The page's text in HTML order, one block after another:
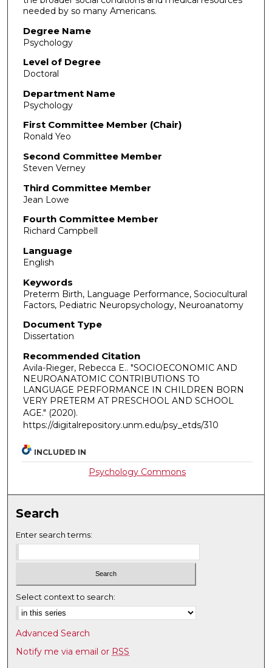
needed by so many Americans.
Degree Name
Psychology
Level of Degree
Doctoral
Department Name
Psychology
First Committee Member (Chair)
Ronald Yeo
Second Committee Member
Steven Verney
Third Committee Member
Jean Lowe
Fourth Committee Member
Richard Campbell
Language
English
Keywords
Preterm Birth, Language Performance, Sociocultural
Factors, Pediatric Neuropsychology, Neuroanatomy
Document Type
Dissertation
Recommended Citation
Avila-Rieger, Rebecca E.. "SOCIOECONOMIC AND
NEUROANATOMIC CONTRIBUTIONS TO
LANGUAGE PERFORMANCE IN CHILDREN BORN
VERY PRETERM AT PRESCHOOL AND SCHOOL
AGE." (2020).
https://digitalrepository.unm.edu/psy_etds/310
INCLUDED IN
Psychology Commons
Search
Enter search terms:
Select context to search:
Advanced Search
Notify me via email or RSS